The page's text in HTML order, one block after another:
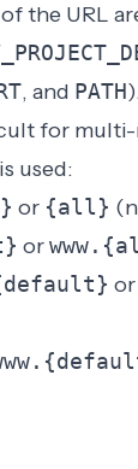
the URL
, and PATH
for
used:
or {all}
or
or